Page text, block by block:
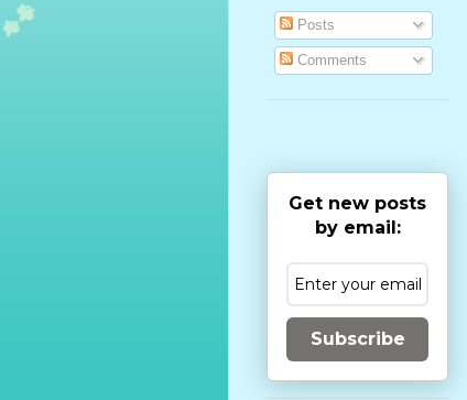
Posts
Comments
Get new posts
by email:
Subscribe